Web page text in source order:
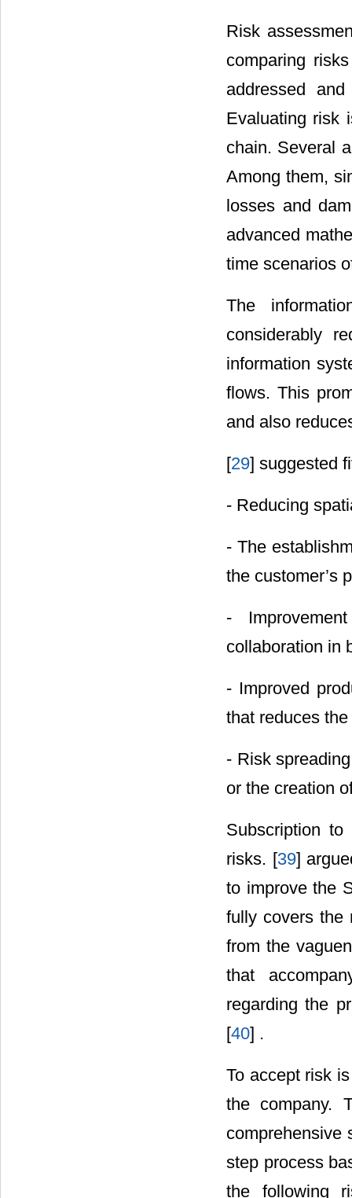
Risk
comparing
addressed
Evaluating risk
chain. Several
Among them,
losses and
advanced
time scenarios
The
considerably
information
flows. This
and also
[29] suggested
- Reducing
- The
the customer’s
-
collaboration in
- Improved
that reduces
- Risk
or the creation
Subscription
risks. [39]
to improve the
fully covers the
from the
that
regarding the
[40] .
To accept risk
the company.
comprehensive
step process
the following